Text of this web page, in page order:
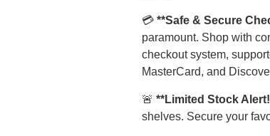
💳**Safe & Secure
paramount. Shop with
checkout system,
MasterCard, and
🚨**Limited Stock
shelves. Secure your